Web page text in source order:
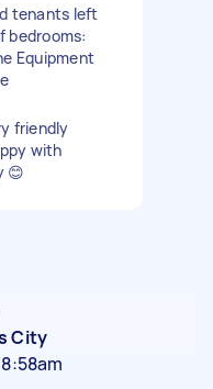
tenants left
bedrooms:
Equipment
friendly
with
😊
City